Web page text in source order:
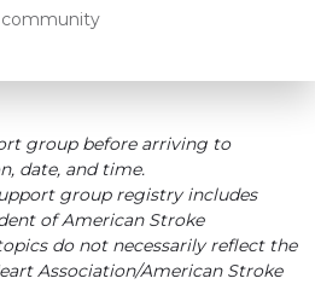
group before arriving to
date, and time.
group registry includes
of American Stroke
do not necessarily reflect the
Association/American Stroke